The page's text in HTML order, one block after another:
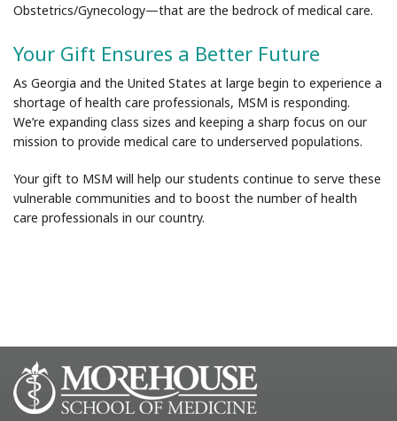
Obstetrics/Gynecology—that are the bedrock of medical care.
Your Gift Ensures a Better Future
As Georgia and the United States at large begin to experience a
shortage of health care professionals, MSM is responding.
We’re expanding class sizes and keeping a sharp focus on our
mission to provide medical care to underserved populations.
Your gift to MSM will help our students continue to serve these
vulnerable communities and to boost the number of health
care professionals in our country.